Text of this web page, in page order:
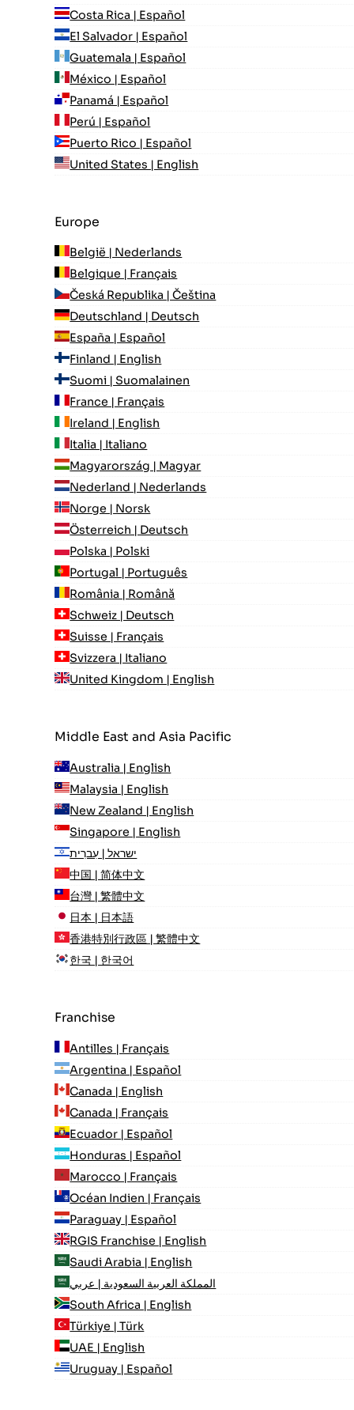
Costa Rica | Español
El Salvador | Español
Guatemala | Español
México | Español
Panamá | Español
Perú | Español
Puerto Rico | Español
United States | English
Europe
België | Nederlands
Belgique | Français
Česká Republika | Čeština
Deutschland | Deutsch
España | Español
Finland | English
Suomi | Suomalainen
France | Français
Ireland | English
Italia | Italiano
Magyarország | Magyar
Nederland | Nederlands
Norge | Norsk
Österreich | Deutsch
Polska | Polski
Portugal | Português
România | Română
Schweiz | Deutsch
Suisse | Français
Svizzera | Italiano
United Kingdom | English
Middle East and Asia Pacific
Australia | English
Malaysia | English
New Zealand | English
Singapore | English
ישראל | עִברִית
中国 | 简体中文
台灣 | 繁體中文
日本 | 日本語
香港特別行政區 | 繁體中文
한국 | 한국어
Franchise
Antilles | Français
Argentina | Español
Canada | English
Canada | Français
Ecuador | Español
Honduras | Español
Marocco | Français
Océan Indien | Français
Paraguay | Español
RGIS Franchise | English
Saudi Arabia | English
المملكة العربية السعودية | عربي
South Africa | English
Türkiye | Türk
UAE | English
Uruguay | Español